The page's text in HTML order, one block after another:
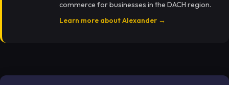
commerce for businesses in the DACH region.
Learn more about Alexander →